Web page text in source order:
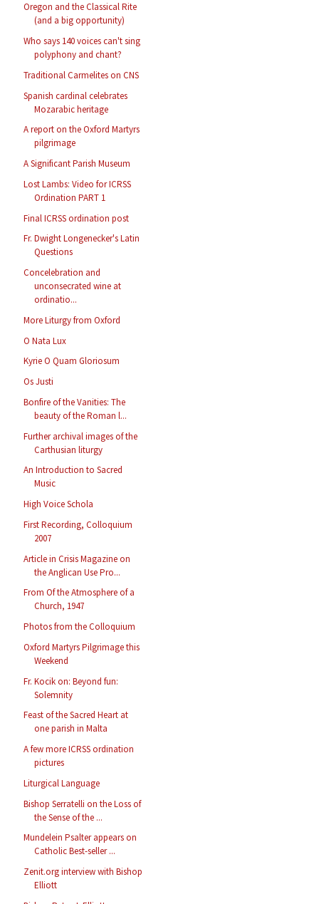
Oregon and the Classical Rite
(and a big opportunity)
Who says 140 voices can't sing
polyphony and chant?
Traditional Carmelites on CNS
Spanish cardinal celebrates
Mozarabic heritage
A report on the Oxford Martyrs
pilgrimage
A Significant Parish Museum
Lost Lambs: Video for ICRSS
Ordination PART 1
Final ICRSS ordination post
Fr. Dwight Longenecker's Latin
Questions
Concelebration and
unconsecrated wine at
ordinatio...
More Liturgy from Oxford
O Nata Lux
Kyrie O Quam Gloriosum
Os Justi
Bonfire of the Vanities: The
beauty of the Roman l...
Further archival images of the
Carthusian liturgy
An Introduction to Sacred
Music
High Voice Schola
First Recording, Colloquium
2007
Article in Crisis Magazine on
the Anglican Use Pro...
From Of the Atmosphere of a
Church, 1947
Photos from the Colloquium
Oxford Martyrs Pilgrimage this
Weekend
Fr. Kocik on: Beyond fun:
Solemnity
Feast of the Sacred Heart at
one parish in Malta
A few more ICRSS ordination
pictures
Liturgical Language
Bishop Serratelli on the Loss of
the Sense of the ...
Mundelein Psalter appears on
Catholic Best-seller ...
Zenit.org interview with Bishop
Elliott